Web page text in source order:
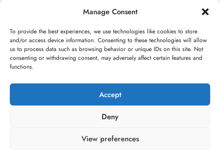
Manage Consent
To provide the best experiences, we use technologies like cookies to store
and/or access device information. Consenting to these technologies will allow
us to process data such as browsing behavior or unique IDs on this site. Not
consenting or withdrawing consent, may adversely affect certain features and
functions.
Accept
Deny
View preferences
©2024 Moroccan Rug Area All rights reserved